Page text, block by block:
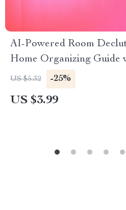
AI-Powered Room
Home Organizing Guide
decluttering rooms |
Minimalist Living
US $5.32 -25%
US $3.99